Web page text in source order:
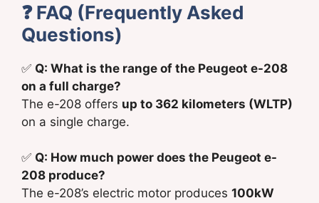
❓FAQ (Frequently Asked
Questions)
✅ Q: What is the range of the Peugeot e-208
on a full charge?
The e-208 offers up to 362 kilometers (WLTP)
on a single charge.
✅ Q: How much power does the Peugeot e-
208 produce?
The e-208’s electric motor produces 100kW